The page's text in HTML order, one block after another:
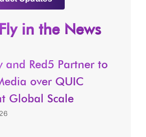
in the News
and Red5 Partner to
over QUIC
Global Scale